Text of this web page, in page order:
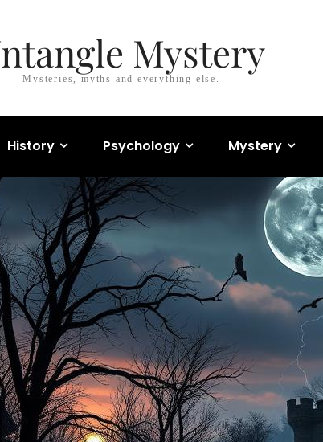
Mystery
Mysteries, myths and everything else.
History Psychology Mystery